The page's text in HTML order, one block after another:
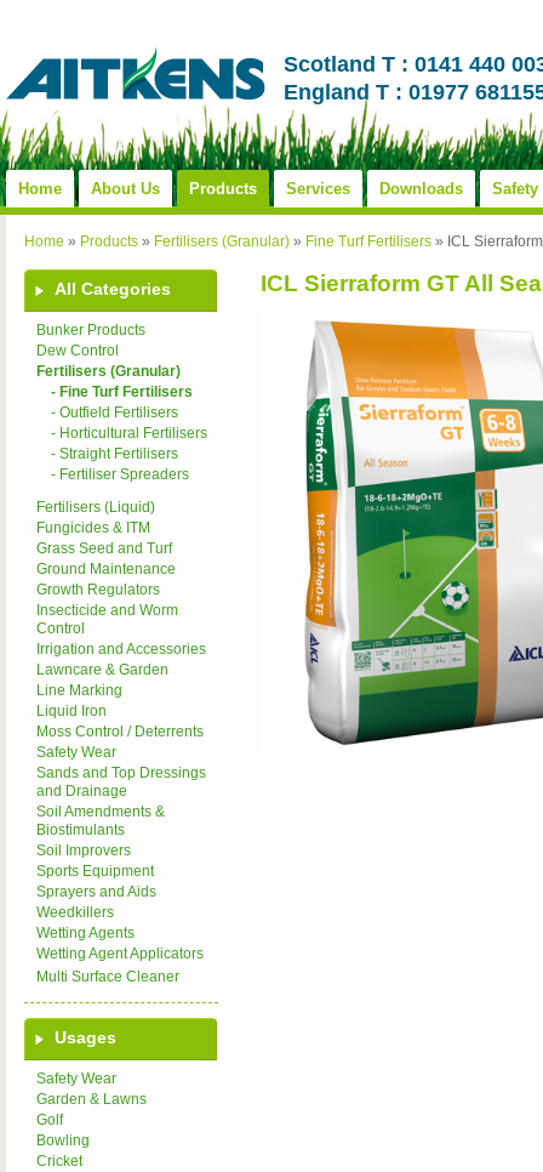
Scotland T : 0141 440
England T : 01977
Home About Us Products Services Downloads Safety
Home » Products » Fertilisers (Granular) » Fine Turf Fertilisers » ICL
All Categories
Bunker Products
Dew Control
Fertilisers (Granular)
- Fine Turf Fertilisers
- Outfield Fertilisers
- Horticultural Fertilisers
- Straight Fertilisers
- Fertiliser Spreaders
Fertilisers (Liquid)
Fungicides & ITM
Grass Seed and Turf
Ground Maintenance
Growth Regulators
Insecticide and Worm
Control
Irrigation and Accessories
Lawncare & Garden
Line Marking
Liquid Iron
Moss Control / Deterrents
Safety Wear
Sands and Top Dressings
and Drainage
Soil Amendments &
Biostimulants
Soil Improvers
Sports Equipment
Sprayers and Aids
Weedkillers
Wetting Agents
Wetting Agent Applicators
Multi Surface Cleaner
Usages
Safety Wear
Garden & Lawns
Golf
Bowling
Cricket
ICL Sierraform GT All